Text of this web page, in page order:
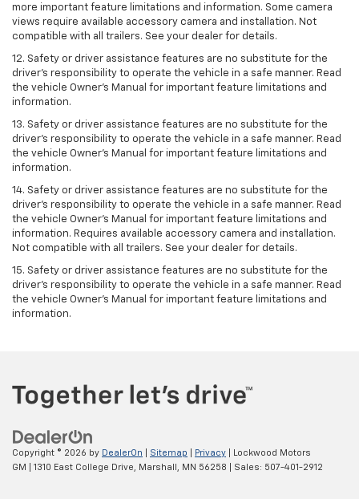
more important feature limitations and information. Some camera
views require available accessory camera and installation. Not
compatible with all trailers. See your dealer for details.
12. Safety or driver assistance features are no substitute for the
driver's responsibility to operate the vehicle in a safe manner. Read
the vehicle Owner’s Manual for important feature limitations and
information.
13. Safety or driver assistance features are no substitute for the
driver’s responsibility to operate the vehicle in a safe manner. Read
the vehicle Owner’s Manual for important feature limitations and
information.
14. Safety or driver assistance features are no substitute for the
driver’s responsibility to operate the vehicle in a safe manner. Read
the vehicle Owner’s Manual for important feature limitations and
information. Requires available accessory camera and installation.
Not compatible with all trailers. See your dealer for details.
15. Safety or driver assistance features are no substitute for the
driver's responsibility to operate the vehicle in a safe manner. Read
the vehicle Owner’s Manual for important feature limitations and
information.
Copyright © 2026 by DealerOn Sitemap Privacy | Lockwood Motors
GM
1310 East College Drive, Marshall, MN 56258 | Sales: 507-401-2912